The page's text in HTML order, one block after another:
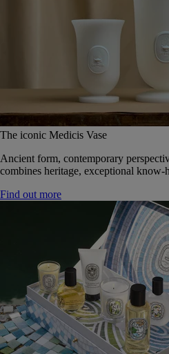
The iconic Medicis Vase
Ancient form, contemporary
combines heritage, exceptional
Find out more